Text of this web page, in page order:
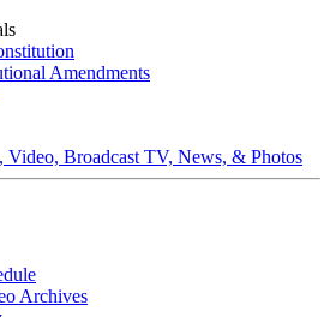
Amendments
Broadcast TV, News, & Photos
Archives